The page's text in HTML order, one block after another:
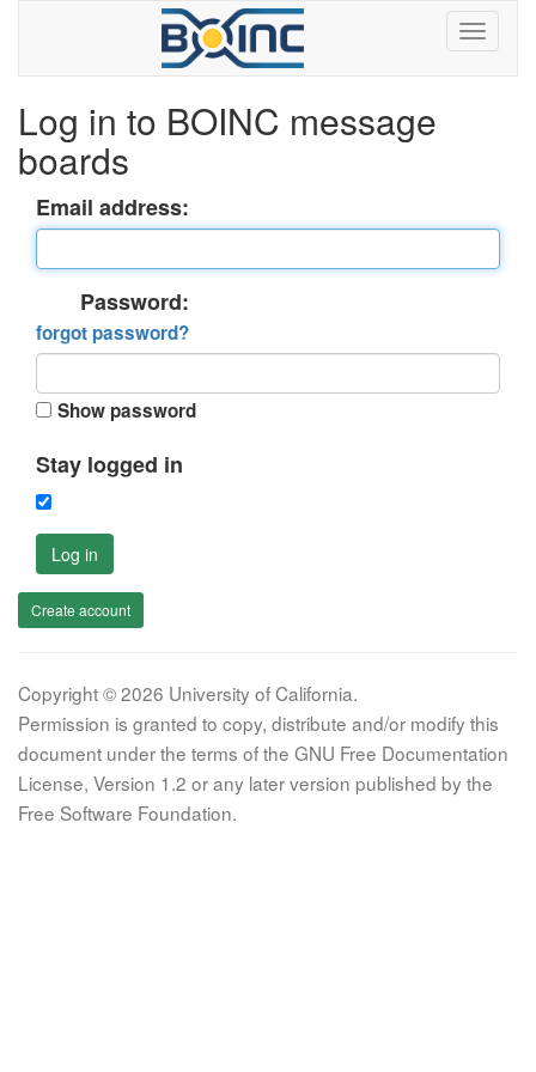
Log in to BOINC message
boards
Email address:
Password:
forgot password?
Show password
Stay logged in
Log in
Create account
Copyright © 2026 University of California.
Permission is granted to copy, distribute and/or modify this
document under the terms of the GNU Free Documentation
License, Version 1.2 or any later version published by the
Free Software Foundation.